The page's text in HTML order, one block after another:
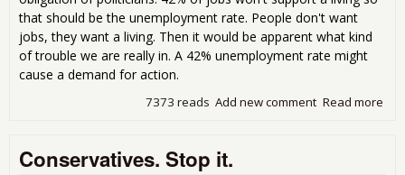
that should be the unemployment rate. People don't want
jobs, they want a living. Then it would be apparent what kind
of trouble we are really in. A 42% unemployment rate might
cause a demand for action.
Read more
Add new comment
7373 reads
Conservatives. Stop it.